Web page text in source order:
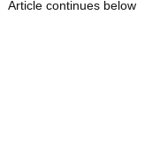
Article continues below